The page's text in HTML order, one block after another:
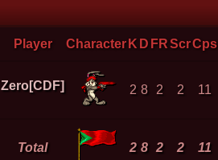
Player Character K D FRScrCps
Zero[CDF] 2 8 2 2 11
Total 2 8 2 2 11